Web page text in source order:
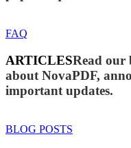
FAQ
ARTICLESRead our
about NovaPDF,
important updates.
BLOG POSTS